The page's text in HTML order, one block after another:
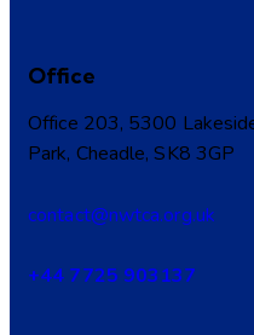
Office
Office 203, 5300
Park, Cheadle, SK8 3GP
contact@nwtca.org.uk
+44 7725 903137